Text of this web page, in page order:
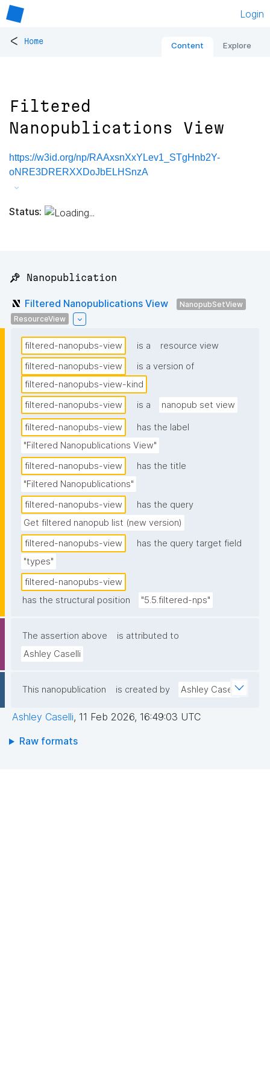
Login
< Home Content Explore
Filtered
Nanopublications View
https://w3id.org/np/RAAxsnXxYLev1_STgHnb2Y-
oNRE3DRERXXDoJbELHSnzA
Status:
📌 Nanopublication
Filtered Nanopublications View
NanopubSetView
ResourceView
filtered-nanopubs-view is a
resource view
filtered-nanopubs-view
is a version of
filtered-nanopubs-view-kind
filtered-nanopubs-view
is a nanopub set view
filtered-nanopubs-view
has the label
"Filtered Nanopublications View"
filtered-nanopubs-view
has the title
"Filtered Nanopublications"
filtered-nanopubs-view
has the query
Get filtered nanopub list (new version)
filtered-nanopubs-view
has the query target field
"types"
filtered-nanopubs-view
has the structural position
"5.5.filtered-nps"
The assertion above
is attributed to
Ashley Caselli
This nanopublication is created by Ashley Caselli
Ashley Caselli, 11 Feb 2026, 16:49:03 UTC
Raw formats